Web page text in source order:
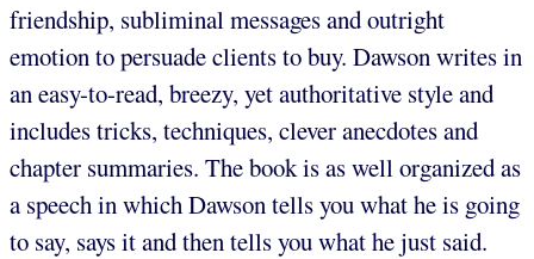
friendship, subliminal messages and outright
emotion to persuade clients to buy. Dawson writes in
an easy-to-read, breezy, yet authoritative style and
includes tricks, techniques, clever anecdotes and
chapter summaries. The book is as well organized as
a speech in which Dawson tells you what he is going
to say, says it and then tells you what he just said.